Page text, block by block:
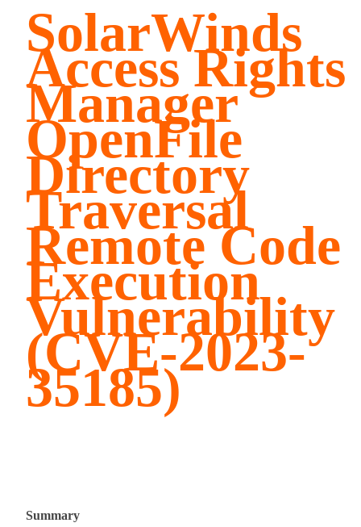
SolarWinds
Access Rights
Manager
OpenFile
Directory
Traversal
Remote Code
Execution
Vulnerability
(CVE-2023-
35185)
Summary